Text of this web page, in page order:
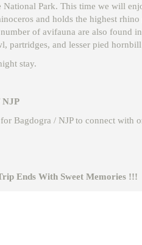
Park. This time we will
and holds the highest
of avifauna are also found
partridges, and lesser pied hornbill
stay.
NJP
Bagdogra / NJP to connect with
Memories !!!